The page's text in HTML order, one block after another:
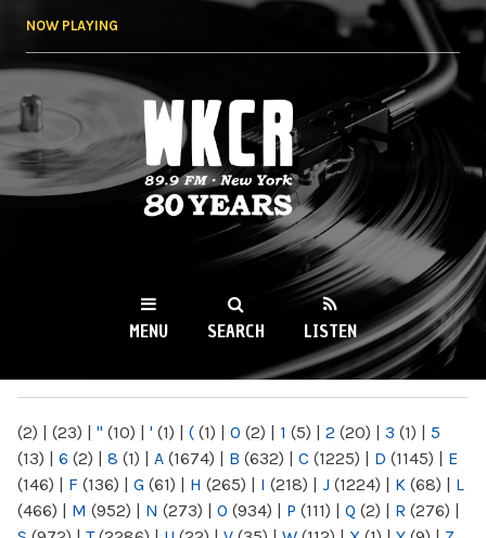
NOW PLAYING
WKCR 89.9FM
NY
MENU SEARCH LISTEN
(2) | (23) | " (10) | ' (1) | ( (1) | 0 (2) | 1 (5) | 2 (20) | 3 (1) | 5
(13) | 6 (2) | 8 (1) | A (1674) | B (632) | C (1225) | D (1145) | E
(146) | F (136) | G (61) | H (265) | I (218) | J (1224) | K (68) | L
(466) | M (952) | N (273) | O (934) | P (111) | Q (2) | R (276) |